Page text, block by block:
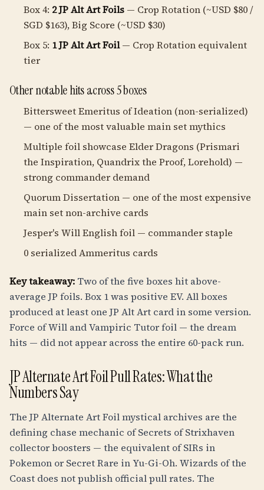
Box 4: 2 JP Alt Art Foils — Crop Rotation (~USD $80 /
SGD $163), Big Score (~USD $30)
Box 5: 1 JP Alt Art Foil— Crop Rotation equivalent
tier
Other notable hits across 5 boxes
Bittersweet Emeritus of Ideation (non-serialized)
— one of the most valuable main set mythics
Multiple foil showcase Elder Dragons (Prismari
the Inspiration, Quandrix the Proof, Lorehold) —
strong commander demand
Quorum Dissertation — one of the most expensive
main set non-archive cards
Jesper's Will English foil — commander staple
0 serialized Ammeritus cards
Key takeaway: Two of the five boxes hit above-
average JP foils. Box 1 was positive EV. All boxes
produced at least one JP Alt Art card in some version.
Force of Will and Vampiric Tutor foil — the dream
hits — did not appear across the entire 60-pack run.
JP Alternate Art Foil Pull Rates: What the
Numbers Say
The JP Alternate Art Foil mystical archives are the
defining chase mechanic of Secrets of Strixhaven
collector boosters — the equivalent of SIRs in
Pokemon or Secret Rare in Yu-Gi-Oh. Wizards of the
Coast does not publish official pull rates. The